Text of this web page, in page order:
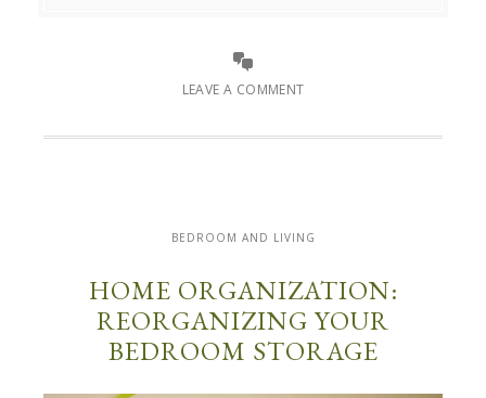
LEAVE A COMMENT
BEDROOM AND LIVING
HOME ORGANIZATION:
REORGANIZING YOUR
BEDROOM STORAGE